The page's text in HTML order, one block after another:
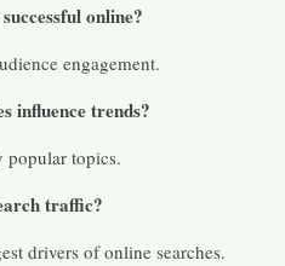
online?
engagement.
influence trends?
popular topics.
traffic?
drivers of online searches.